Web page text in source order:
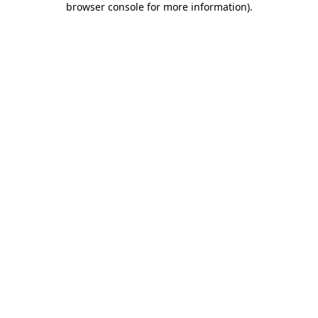
browser console for more information).